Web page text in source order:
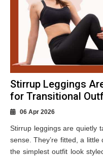
Stirrup Leggings
for Transitional
06 Apr 2026
Stirrup leggings are quietly
sense. They’re fitted, a
the simplest outfit look